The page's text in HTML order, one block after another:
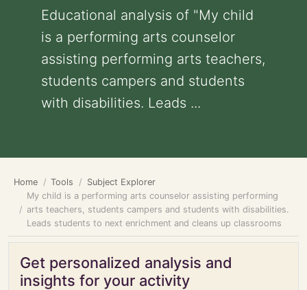
Educational analysis of "My child
is a performing arts counselor
assisting performing arts teachers,
students campers and students
with disabilities. Leads ...
Home Tools
Subject Explorer
My child is a performing arts counselor assisting performing
arts teachers, students campers and students with disabilities.
Leads students to next enrichment and cleans up classrooms
Get personalized analysis and
insights for your activity